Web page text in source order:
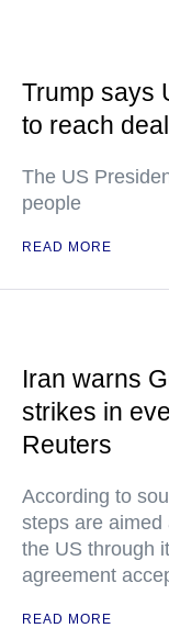
Trump says
to reach deal
The US
people
READ MORE
Iran warns
strikes in
Reuters
According to
steps are aimed
the US through
agreement
READ MORE